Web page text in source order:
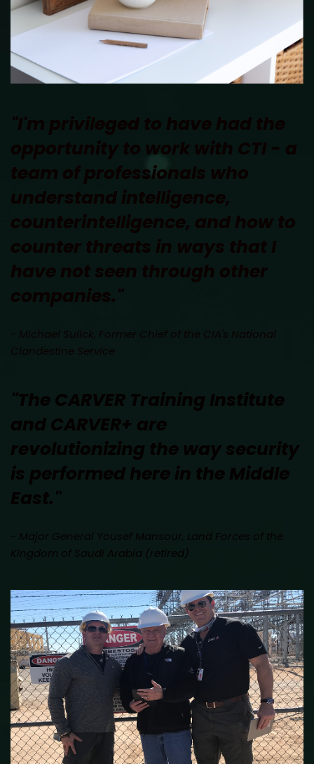
opportunity to work with CTI - a
team of professionals who
understand intelligence,
have not seen through other
companies."
- Michael Sulick, Former Chief of the CIA's National
Clandestine Service
"The CARVER Training Institute
and CARVER+ are
revolutionizing the way security
is performed here in the Middle
East."
- Major General Yousef Mansour, Land Forces of the
Kingdom of Saudi Arabia (retired)